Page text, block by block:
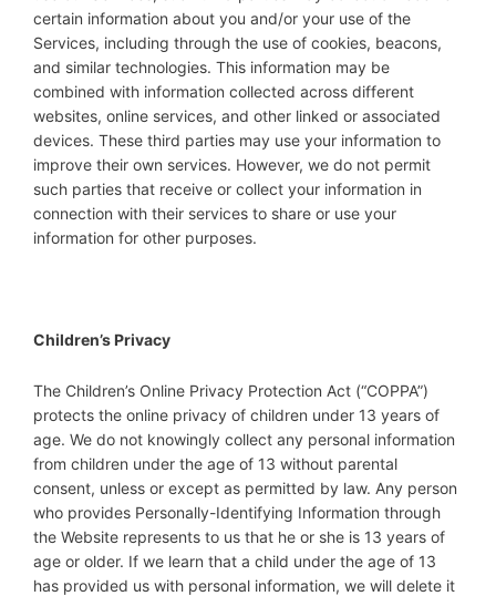
certain information about you and/or your use of the
Services, including through the use of cookies, beacons,
and similar technologies. This information may be
combined with information collected across different
websites, online services, and other linked or associated
devices. These third parties may use your information to
improve their own services. However, we do not permit
such parties that receive or collect your information in
connection with their services to share or use your
information for other purposes.
Children’s Privacy
The Children’s Online Privacy Protection Act (“COPPA”)
protects the online privacy of children under 13 years of
age. We do not knowingly collect any personal information
from children under the age of 13 without parental
consent, unless or except as permitted by law. Any person
who provides Personally-Identifying Information through
the Website represents to us that he or she is 13 years of
age or older. If we learn that a child under the age of 13
has provided us with personal information, we will delete it